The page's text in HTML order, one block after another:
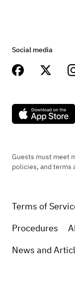
Social media
Guests must meet
policies, and terms
Terms of
Procedures
News and